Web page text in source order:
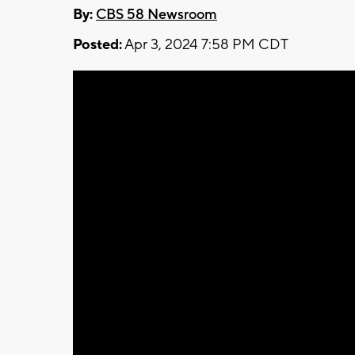
By: CBS 58 Newsroom
Posted:Apr 3, 2024 7:58 PM CDT